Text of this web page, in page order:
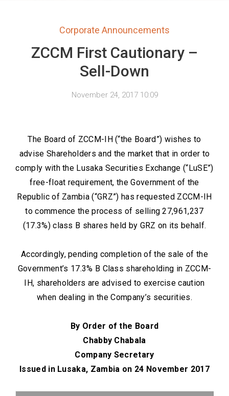
Corporate Announcements
ZCCM First Cautionary –
Sell-Down
November 24, 2017 10:09
The Board of ZCCM-IH (“the Board”) wishes to
advise Shareholders and the market that in order to
comply with the Lusaka Securities Exchange (“LuSE”)
free-float requirement, the Government of the
Republic of Zambia (“GRZ”) has requested ZCCM-IH
to commence the process of selling 27,961,237
(17.3%) class B shares held by GRZ on its behalf.
Accordingly, pending completion of the sale of the
Government’s 17.3% B Class shareholding in ZCCM-
IH, shareholders are advised to exercise caution
when dealing in the Company’s securities.
By Order of the Board
Chabby Chabala
Company Secretary
Issued in Lusaka, Zambia on 24 November 2017